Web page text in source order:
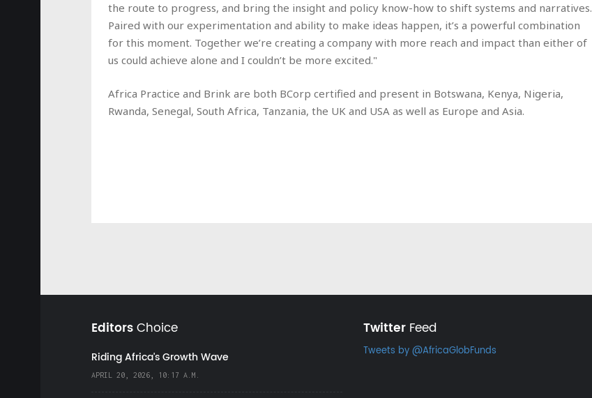
the route to progress, and bring the insight and policy know-how to shift systems and narratives.
Paired with our experimentation and ability to make ideas happen, it’s a powerful combination
for this moment. Together we’re creating a company with more reach and impact than either of
us could achieve alone and I couldn’t be more excited."
Africa Practice and Brink are both BCorp certified and present in Botswana, Kenya, Nigeria,
Rwanda, Senegal, South Africa, Tanzania, the UK and USA as well as Europe and Asia.
EditorsChoice
Riding Africa's Growth Wave
APRIL 20, 2026, 10:17 A.M.
TwitterFeed
Tweets by @AfricaGlobFunds